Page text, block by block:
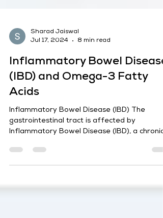
Sharad Jaiswal
Jul 17, 2024
8 min read
Inflammatory Bowel Disease
(IBD) and Omega-3 Fatty
Acids
gastrointestinal tract is affected by
Inflammatory Bowel Disease (IBD), a chronic